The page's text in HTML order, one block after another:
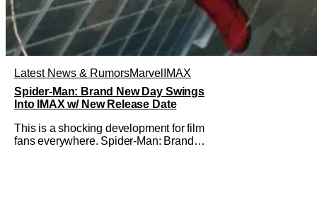
Latest News & RumorsMarvel IMAX
Spider-Man: Brand New Day Swings
Into IMAX w/ New Release Date
This is a shocking development for film
fans everywhere. Spider-Man: Brand